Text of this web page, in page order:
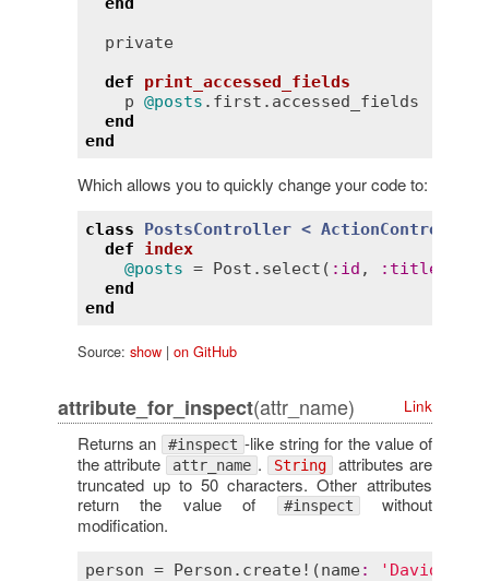
private
def
print_accessed_fields
p @posts . first . accessed_fields
end
end
Which allows you to quickly change your code to:
class PostsController <
def
index
@posts = Post . select ( : id , : title
end
end
Source: show| on GitHub
attribute_for_inspect(attr_name) Link
Returns an #inspect -like string for the value of
the attribute attr_name . String attributes are
truncated up to 50 characters. Other attributes
return the value of
#inspect without
modification.
person = Person . create! (name:
'David